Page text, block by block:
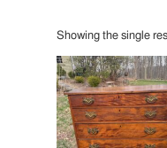
Showing the single